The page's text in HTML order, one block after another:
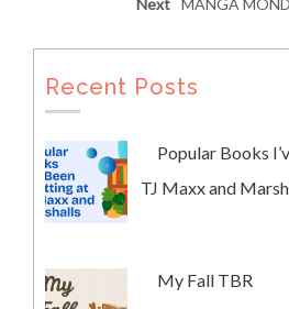
Next MANGA
Recent Posts
Popular Books
TJ Maxx and
My Fall TBR